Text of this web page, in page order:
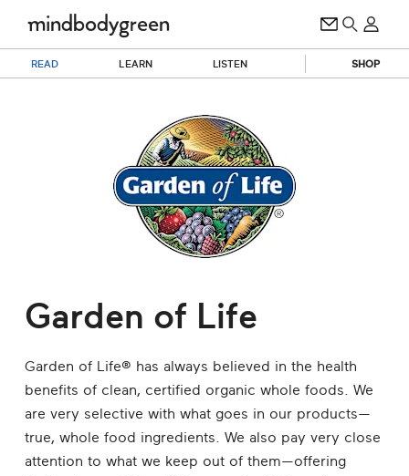
READ LEARN LISTEN SHOP
Garden of Life
Garden of Life® has always believed in the health
benefits of clean, certified organic whole foods. We
are very selective with what goes in our products—
true, whole food ingredients. We also pay very close
attention to what we keep out of them—offering